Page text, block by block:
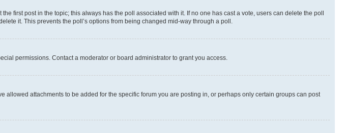
first post in the topic; this always has the poll associated with it. If no one has cast a vote, users can delete the poll
it. This prevents the poll’s options from being changed mid-way through a poll.
permissions. Contact a moderator or board administrator to grant you access.
attachments to be added for the specific forum you are posting in, or perhaps only certain groups can post